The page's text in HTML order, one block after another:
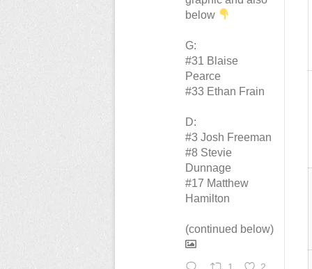
below
G:
#31 Blaise
Pearce
#33 Ethan Frain
D:
#3 Josh Freeman
#8 Stevie
Dunnage
#17 Matthew
Hamilton
(continued below)